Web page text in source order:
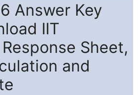
Answer Key
IIT
Sheet,
and